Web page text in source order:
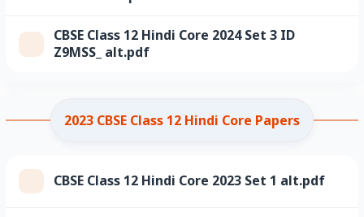
CBSE Class 12 Hindi Core 2024 Set 3 ID
Z9MSS_ alt.pdf
2023 CBSE Class 12 Hindi Core Papers
CBSE Class 12 Hindi Core 2023 Set 1 alt.pdf